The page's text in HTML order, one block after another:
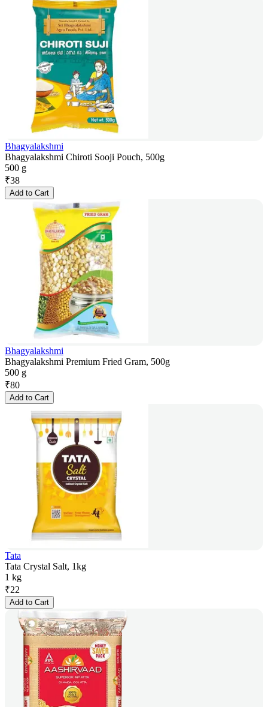
Bhagyalakshmi
Bhagyalakshmi Chiroti Sooji Pouch, 500g
500 g
₹38
Add to Cart
Bhagyalakshmi
Bhagyalakshmi Premium Fried Gram, 500g
500 g
₹80
Add to Cart
Tata
Tata Crystal Salt, 1kg
1 kg
₹22
Add to Cart